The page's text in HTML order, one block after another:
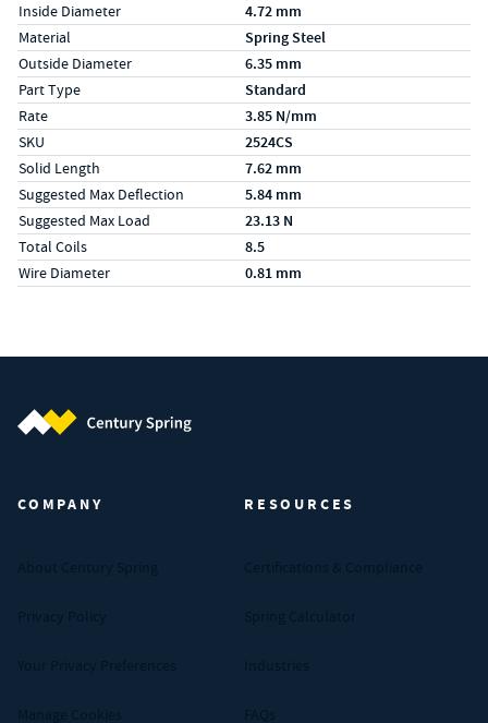
Inside Diameter 4.72 mm
Material Spring Steel
Outside Diameter 6.35 mm
Part Type Standard
Rate 3.85 N/mm
SKU 2524CS
Solid Length 7.62 mm
Suggested Max Deflection 5.84 mm
Suggested Max Load 23.13 N
Total Coils 8.5
Wire Diameter 0.81 mm
COMPANY RESOURCES